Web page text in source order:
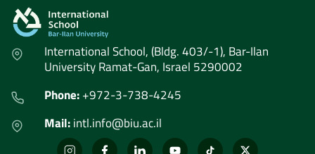
International School, (Bldg. 403/-1), Bar-Ilan
University Ramat-Gan, Israel 5290002
Phone:+972-3-738-4245
Mail:intl.info@biu.ac.il